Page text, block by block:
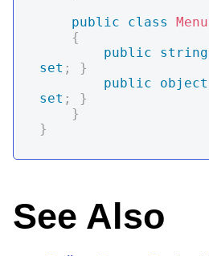
public
class
{
public
string
set ;
}
public
object
set ;
}
}
}
See Also